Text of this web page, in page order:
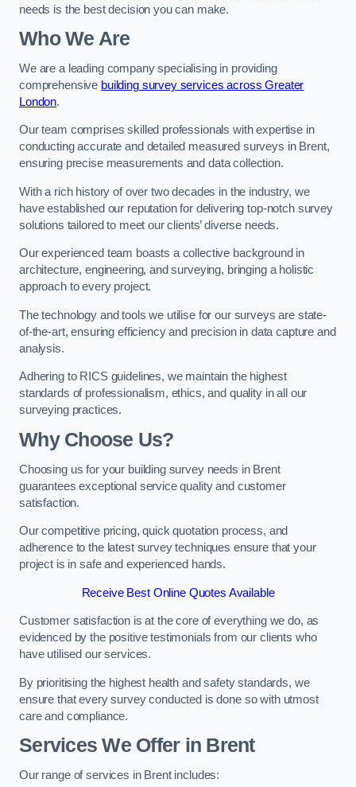
needs is the best decision you can make.
Who We Are
We are a leading company specialising in providing
comprehensive building survey services across Greater
London.
Our team comprises skilled professionals with expertise in
conducting accurate and detailed measured surveys in Brent,
ensuring precise measurements and data collection.
With a rich history of over two decades in the industry, we
have established our reputation for delivering top-notch survey
solutions tailored to meet our clients’ diverse needs.
Our experienced team boasts a collective background in
architecture, engineering, and surveying, bringing a holistic
approach to every project.
The technology and tools we utilise for our surveys are state-
of-the-art, ensuring efficiency and precision in data capture and
analysis.
Adhering to RICS guidelines, we maintain the highest
standards of professionalism, ethics, and quality in all our
surveying practices.
Why Choose Us?
Choosing us for your building survey needs in Brent
guarantees exceptional service quality and customer
satisfaction.
Our competitive pricing, quick quotation process, and
adherence to the latest survey techniques ensure that your
project is in safe and experienced hands.
Receive Best Online Quotes Available
Customer satisfaction is at the core of everything we do, as
evidenced by the positive testimonials from our clients who
have utilised our services.
By prioritising the highest health and safety standards, we
ensure that every survey conducted is done so with utmost
care and compliance.
Services We Offer in Brent
Our range of services in Brent includes: